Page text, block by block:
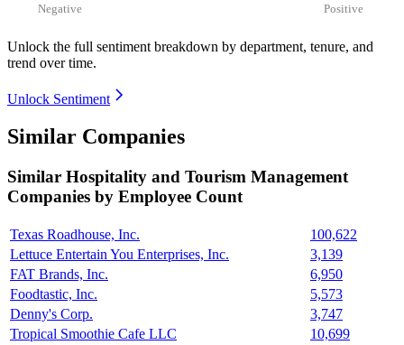
Negative Positive
Unlock the full sentiment breakdown by department, tenure, and
trend over time.
Unlock Sentiment
Similar Companies
Similar Hospitality and Tourism Management
Companies by Employee Count
Texas Roadhouse, Inc.
100,622
Lettuce Entertain You Enterprises, Inc.
3,139
FAT Brands, Inc.
6,950
Foodtastic, Inc.
5,573
Denny's Corp.
3,747
Tropical Smoothie Cafe LLC
10,699